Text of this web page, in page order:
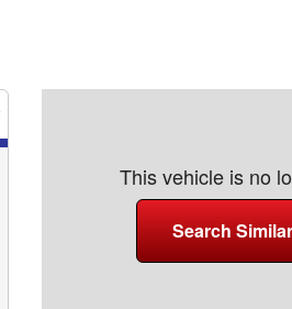
This vehicle is no
Search